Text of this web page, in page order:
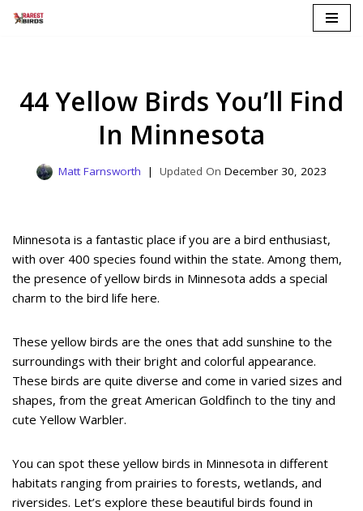
44 Yellow Birds You’ll Find
In Minnesota
Matt Farnsworth December 30, 2023
Minnesota is a fantastic place if you are a bird enthusiast,
with over 400 species found within the state. Among them,
the presence of yellow birds in Minnesota adds a special
charm to the bird life here.
These yellow birds are the ones that add sunshine to the
surroundings with their bright and colorful appearance.
These birds are quite diverse and come in varied sizes and
shapes, from the great American Goldfinch to the tiny and
cute Yellow Warbler.
You can spot these yellow birds in Minnesota in different
habitats ranging from prairies to forests, wetlands, and
riversides. Let’s explore these beautiful birds found in